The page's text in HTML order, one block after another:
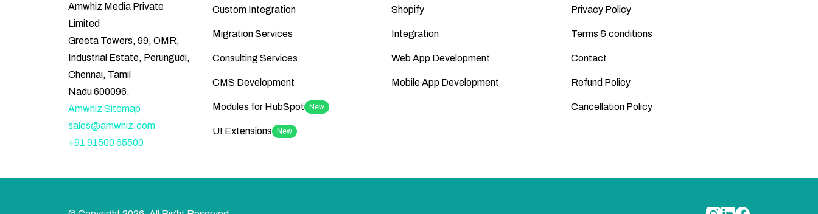
Amwhiz Media Private
Limited
Greeta Towers, 99, OMR,
Industrial Estate, Perungudi,
Chennai, Tamil
Nadu 600096.
Amwhiz Sitemap
sales@amwhiz.com
+91 91500 65500
Custom Integration
Migration Services
Consulting Services
CMS Development
Modules for HubSpot New
UI Extensions New
Shopify
Integration
Web App Development
Mobile App Development
Privacy Policy
Terms & conditions
Contact
Refund Policy
Cancellation Policy